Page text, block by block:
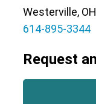
Westerville,
614-895-3344
Request